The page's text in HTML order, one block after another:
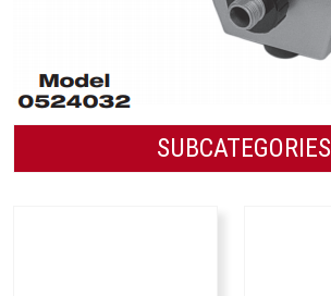
SUBCATEGORIES